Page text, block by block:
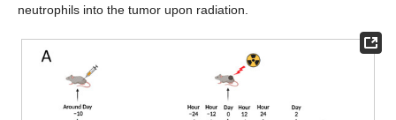
neutrophils into the tumor upon radiation.